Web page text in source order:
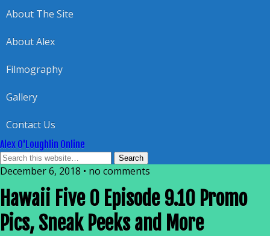
About The Site
About Alex
Filmography
Gallery
Contact Us
Alex O'Loughlin Online
December 6, 2018 • no comments
Hawaii Five 0 Episode 9.10 Promo
Pics, Sneak Peeks and More